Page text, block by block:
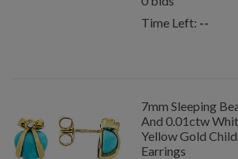
Time Left: --
7mm Sleeping
And 0.01ctw
Yellow Gold
Earrings